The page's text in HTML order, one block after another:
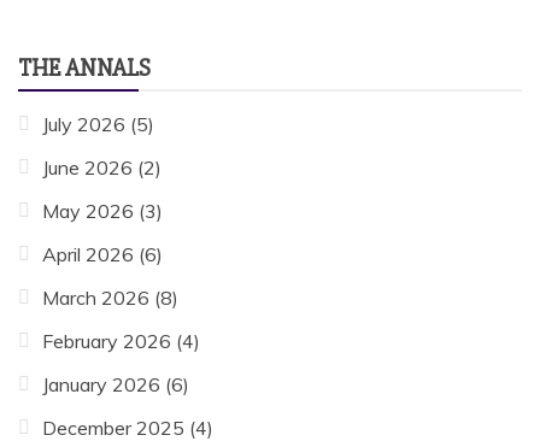
THE ANNALS
July 2026 (5)
June 2026 (2)
May 2026 (3)
April 2026 (6)
March 2026 (8)
February 2026 (4)
January 2026 (6)
December 2025 (4)